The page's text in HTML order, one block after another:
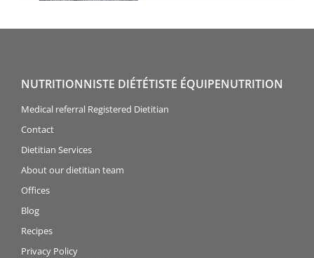
NUTRITIONNISTE DIÉTÉTISTE ÉQUIPENUTRITION
Medical referral Registered Dietitian
Contact
Dietitian Services
About our dietitian team
Offices
Blog
Recipes
Privacy Policy